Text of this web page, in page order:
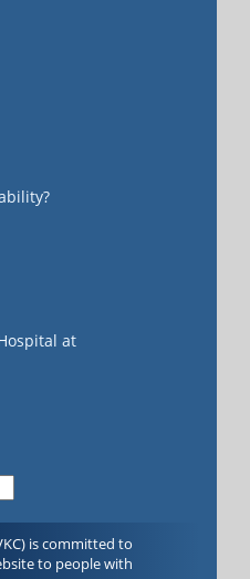
at
is committed to
to people with